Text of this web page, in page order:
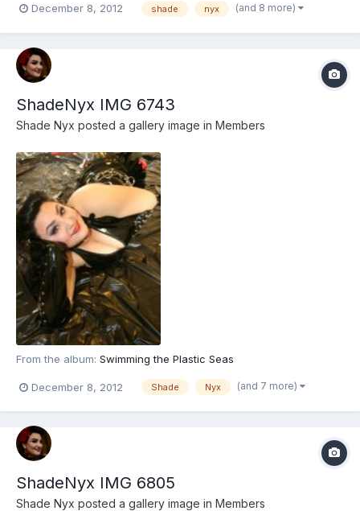
December 8, 2012 shade nyx (and 8 more)
ShadeNyx IMG 6743
Shade Nyx posted a gallery image in Members
From the album: Swimming the Plastic Seas
December 8, 2012 Shade Nyx (and 7 more)
ShadeNyx IMG 6805
Shade Nyx posted a gallery image in Members